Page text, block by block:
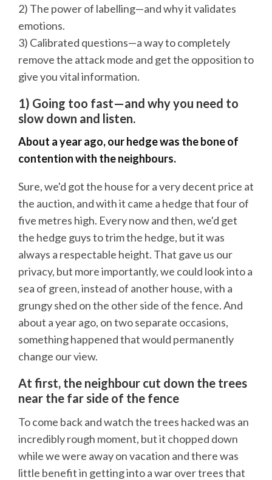
2) The power of labelling—and why it validates
emotions.
3) Calibrated questions—a way to completely
remove the attack mode and get the opposition to
give you vital information.
1) Going too fast—and why you need to
slow down and listen.
About a year ago, our hedge was the bone of
contention with the neighbours.
Sure, we'd got the house for a very decent price at
the auction, and with it came a hedge that four of
five metres high. Every now and then, we'd get
the hedge guys to trim the hedge, but it was
always a respectable height. That gave us our
privacy, but more importantly, we could look into a
sea of green, instead of another house, with a
grungy shed on the other side of the fence. And
about a year ago, on two separate occasions,
something happened that would permanently
change our view.
At first, the neighbour cut down the trees
near the far side of the fence
To come back and watch the trees hacked was an
incredibly rough moment, but it chopped down
while we were away on vacation and there was
little benefit in getting into a war over trees that